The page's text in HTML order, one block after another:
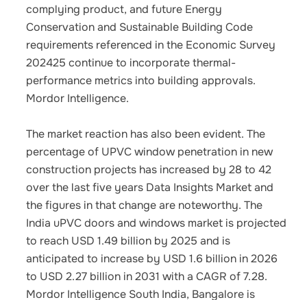
complying product, and future Energy
Conservation and Sustainable Building Code
requirements referenced in the Economic Survey
202425 continue to incorporate thermal-
performance metrics into building approvals.
Mordor Intelligence.
The market reaction has also been evident. The
percentage of UPVC window penetration in new
construction projects has increased by 28 to 42
over the last five years Data Insights Market and
the figures in that change are noteworthy. The
India uPVC doors and windows market is projected
to reach USD 1.49 billion by 2025 and is
anticipated to increase by USD 1.6 billion in 2026
to USD 2.27 billion in 2031 with a CAGR of 7.28.
Mordor Intelligence South India, Bangalore is